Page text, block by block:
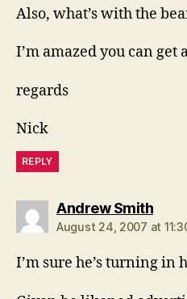
Also, what’s with the
I’m amazed you can
regards
Nick
REPLY
Andrew Smithsays:
August 24, 2007 at
I’m sure he’s turning in